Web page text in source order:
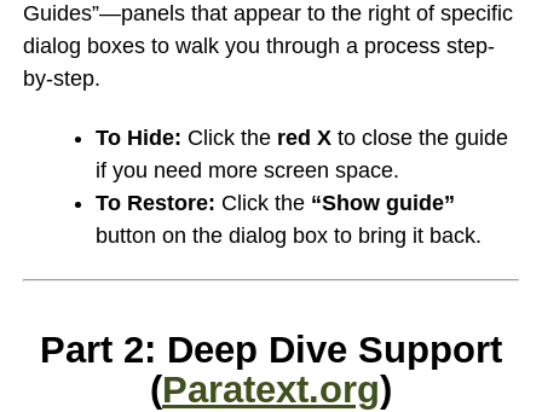
Guides”—panels that appear to the right of specific
dialog boxes to walk you through a process step-
by-step.
To Hide: Click the red X to close the guide
if you need more screen space.
To Restore: Click the “Show guide”
button on the dialog box to bring it back.
Part 2: Deep Dive Support
(Paratext.org)